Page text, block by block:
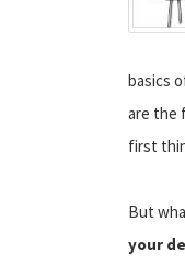
basics
are the
first
But
your